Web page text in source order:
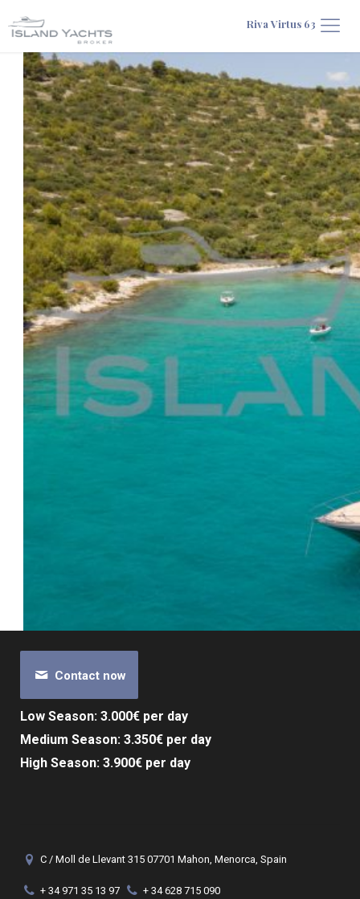
Riva Virtus 63
Contact now
Low Season: 3.000€ per day
Medium Season: 3.350€ per day
High Season: 3.900€ per day
C / Moll de Llevant 315 07701 Mahon, Menorca, Spain
+ 34 971 35 13 97 + 34 628 715 090